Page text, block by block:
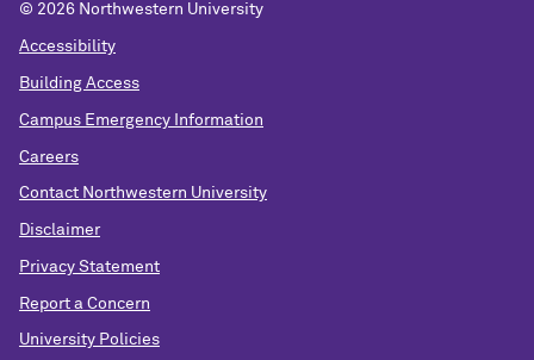
© 2026 Northwestern University
Accessibility
Building Access
Campus Emergency Information
Careers
Contact Northwestern University
Disclaimer
Privacy Statement
Report a Concern
University Policies